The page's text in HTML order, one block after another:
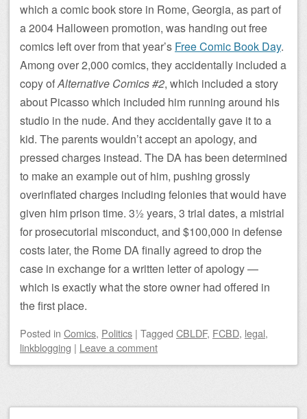
which a comic book store in Rome, Georgia, as part of
a 2004 Halloween promotion, was handing out free
comics left over from that year’s Free Comic Book Day.
Among over 2,000 comics, they accidentally included a
copy ofAlternative Comics #2, which included a story
about Picasso which included him running around his
studio in the nude. And they accidentally gave it to a
kid. The parents wouldn’t accept an apology, and
pressed charges instead. The DA has been determined
to make an example out of him, pushing grossly
overinflated charges including felonies that would have
given him prison time. 3½ years, 3 trial dates, a mistrial
for prosecutorial misconduct, and $100,000 in defense
costs later, the Rome DA finally agreed to drop the
case in exchange for a written letter of apology —
which is exactly what the store owner had offered in
the first place.
Posted in Comics, Politics | Tagged CBLDF, FCBD, legal,
linkblogging | Leave a comment